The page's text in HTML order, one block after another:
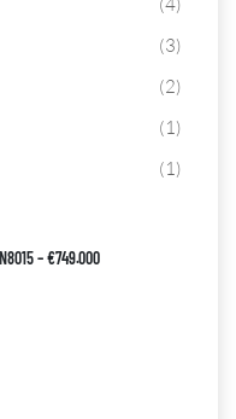
(3)
(2)
(1)
(1)
– €749.000